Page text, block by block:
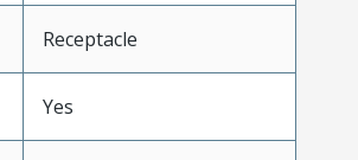
Receptacle
Yes